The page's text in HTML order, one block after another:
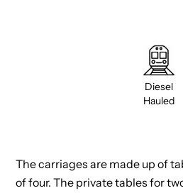
Diesel
Hauled
The carriages are made up of
of four. The private tables for